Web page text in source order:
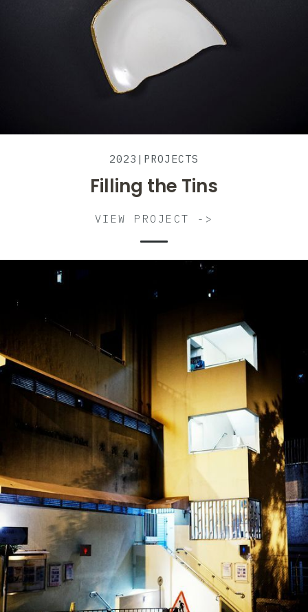
2023 | PROJECTS
Filling the Tins
VIEW PROJECT ->